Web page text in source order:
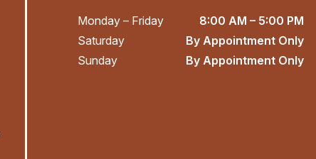
Monday – Friday
8:00 AM – 5:00 PM
Saturday
By Appointment Only
Sunday
By Appointment Only